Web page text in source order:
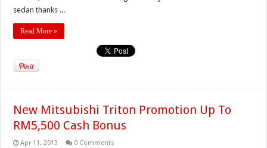
sedan thanks ...
Read More »
New Mitsubishi Triton Promotion Up To
RM5,500 Cash Bonus
Apr 11, 2013 0 Comments